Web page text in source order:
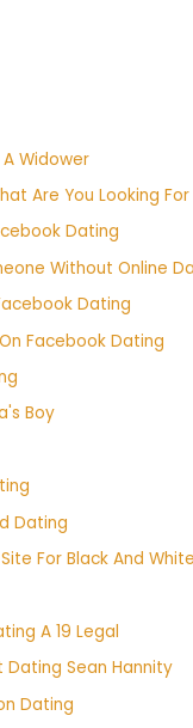
Widower
Are You Looking
Dating
Without Online
Dating
Facebook Dating
Boy
Dating
For Black And
A 19 Legal
Dating Sean Hannity
Dating